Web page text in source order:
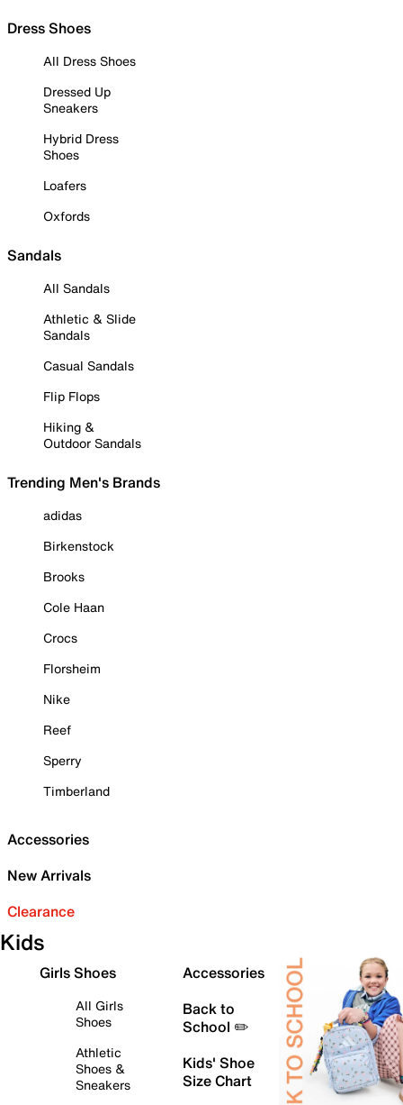
Dress Shoes
All Dress Shoes
Dressed Up
Sneakers
Hybrid Dress
Shoes
Loafers
Oxfords
Sandals
All Sandals
Athletic & Slide
Sandals
Casual Sandals
Flip Flops
Hiking &
Outdoor Sandals
Trending Men's Brands
adidas
Birkenstock
Brooks
Cole Haan
Crocs
Florsheim
Nike
Reef
Sperry
Timberland
Accessories
New Arrivals
Clearance
Kids
Girls Shoes
All Girls
Shoes
Athletic
Shoes &
Sneakers
Accessories
Back to
School ✏️
Kids' Shoe
Size Chart